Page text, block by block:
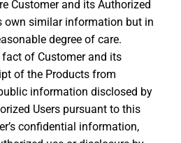
Customer and its Authorized
own similar information but in
degree of care.
of Customer and its
of the Products from
information disclosed by
Users pursuant to this
confidential information,